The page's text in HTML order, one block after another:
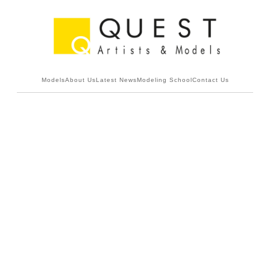
ModelsAbout UsLatest NewsModeling SchoolContact Us